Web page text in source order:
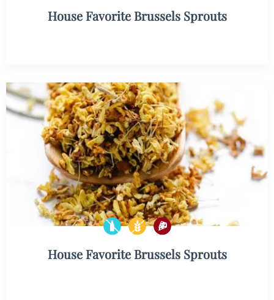
House Favorite Brussels Sprouts
House Favorite Brussels Sprouts